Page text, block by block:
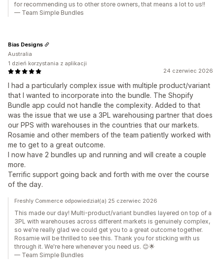
for recommending us to other store owners, that means a lot to us!!
— Team Simple Bundles
24 czerwiec 2026
I had a particularly complex issue with multiple product/variant
that I wanted to incorporate into the bundle. The Shopify
Bundle app could not handle the complexity. Added to that
was the issue that we use a 3PL warehousing partner that does
our PPS with warehouses in the countries that our markets.
Rosamie and other members of the team patiently worked with
me to get to a great outcome.
I now have 2 bundles up and running and will create a couple
more.
Terrific support going back and forth with me over the course
of the day.
Bias Designs
Australia
1 dzień korzystania z aplikacji
Freshly Commerce odpowiedział(a) 25 czerwiec 2026
This made our day! Multi-product/variant bundles layered on top of a
3PL with warehouses across different markets is genuinely complex,
so we're really glad we could get you to a great outcome together.
Rosamie will be thrilled to see this. Thank you for sticking with us
through it. We're here whenever you need us. 😊🌟
— Team Simple Bundles